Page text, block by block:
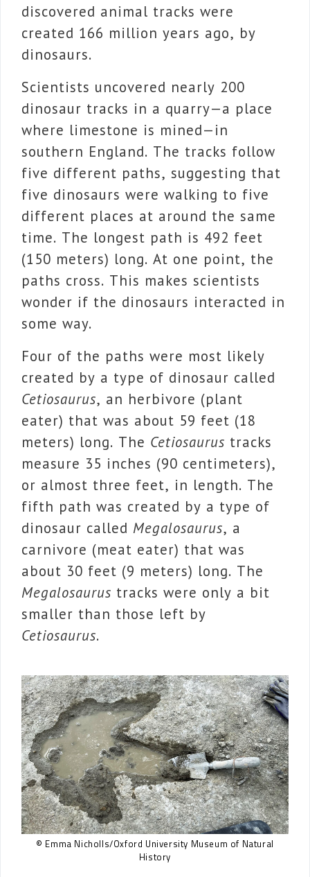
discovered animal tracks were
created 166 million years ago, by
dinosaurs.
Scientists uncovered nearly 200
dinosaur tracks in a quarry—a place
where limestone is mined—in
southern England. The tracks follow
five different paths, suggesting that
five dinosaurs were walking to five
different places at around the same
time. The longest path is 492 feet
(150 meters) long. At one point, the
paths cross. This makes scientists
wonder if the dinosaurs interacted in
some way.
Four of the paths were most likely
created by a type of dinosaur called
Cetiosaurus, an herbivore (plant
eater) that was about 59 feet (18
meters) long. The Cetiosaurus tracks
measure 35 inches (90 centimeters),
or almost three feet, in length. The
fifth path was created by a type of
dinosaur called Megalosaurus, a
carnivore (meat eater) that was
about 30 feet (9 meters) long. The
Megalosaurus tracks were only a bit
smaller than those left by
Cetiosaurus.
© Emma Nicholls/Oxford University Museum of Natural
History